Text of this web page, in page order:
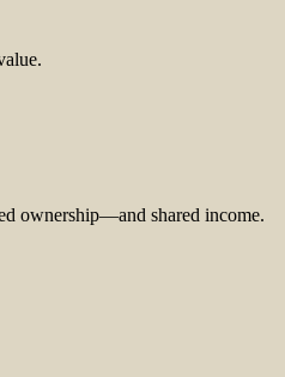
ownership—and shared income.